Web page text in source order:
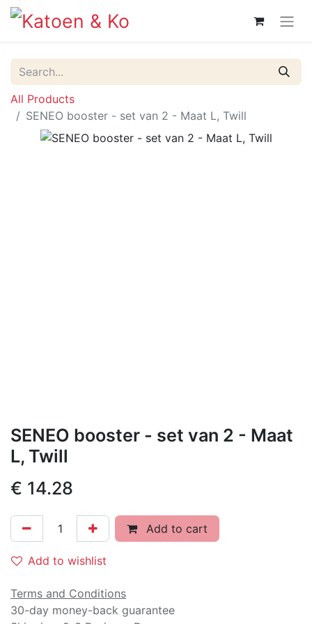
All Products
SENEO booster - set van 2 - Maat L, Twill
SENEO booster - set van 2 - Maat
L, Twill
€ 14.28
Add to cart
Add to wishlist
Terms and Conditions
30-day money-back guarantee